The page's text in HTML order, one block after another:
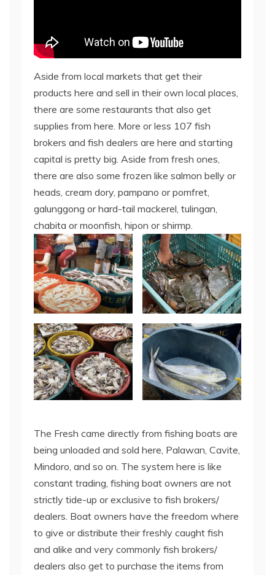
Aside from local markets that get their
products here and sell in their own local places,
there are some restaurants that also get
supplies from here. More or less 107 fish
brokers and fish dealers are here and starting
capital is pretty big. Aside from fresh ones,
there are also some frozen like salmon belly or
heads, cream dory, pampano or pomfret,
galunggong or hard-tail mackerel, tulingan,
chabita or moonfish, hipon or shirmp.
The Fresh came directly from fishing boats are
being unloaded and sold here, Palawan, Cavite,
Mindoro, and so on. The system here is like
constant trading, fishing boat owners are not
strictly tide-up or exclusive to fish brokers/
dealers. Boat owners have the freedom where
to give or distribute their freshly caught fish
and alike and very commonly fish brokers/
dealers also get to purchase the items from